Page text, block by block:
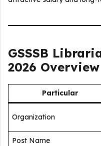
GSSSB
2026 Overview
Particular
Organization
Post Name